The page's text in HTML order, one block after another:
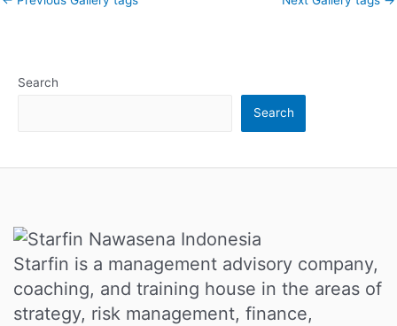
Search
Search
Starfin is a management advisory company,
coaching, and training house in the areas of
strategy, risk management, finance,